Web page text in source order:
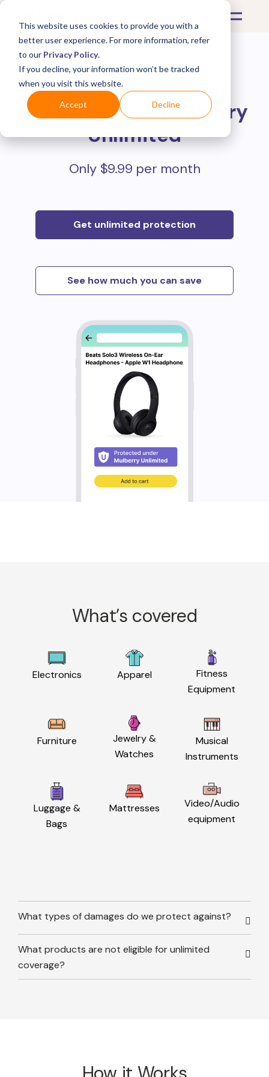
This website uses cookies to provide you with a
better user experience. For more information, refer
to our Privacy Policy.
If you decline, your information won’t be tracked
when you visit this website.
Accept Decline
Protect all your online
purchases withMulberry
Unlimited
Only $9.99 per month
Get unlimited protection
See how much you can save
What’s covered
Electronics Apparel
Fitness
Equipment
Furniture
Jewelry &
Watches
Musical
Instruments
Luggage &
Bags
Mattresses
Video/Audio
equipment
What types of damages do we protect against?
What products are not eligible for unlimited
coverage?